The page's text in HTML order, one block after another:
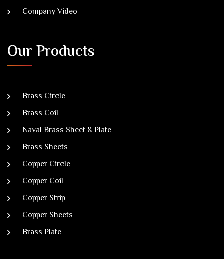
Company Video
Our Products
Brass Circle
Brass Coil
Naval Brass Sheet & Plate
Brass Sheets
Copper Circle
Copper Coil
Copper Strip
Copper Sheets
Brass Plate